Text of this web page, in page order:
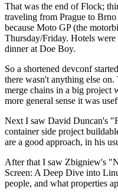
That was the end of Flock;
traveling from Prague to
because Moto GP (the
Thursday/Friday. Hotels
dinner at Doe Boy.
So a shortened devconf
there wasn't anything else
merge chains in a big project
more general sense it was
Next I saw David Duncan's
container side project
are a good approach, in his
After that I saw Zbigniew's
Screen: A Deep Dive into
people, and what properties